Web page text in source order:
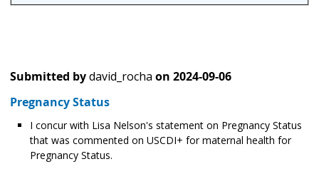
Submitted bydavid_rocha on 2024-09-06
Pregnancy Status
I concur with Lisa Nelson's statement on Pregnancy Status
that was commented on USCDI+ for maternal health for
Pregnancy Status.